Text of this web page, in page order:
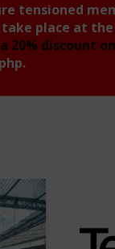
tensioned
place at
20% discount
.